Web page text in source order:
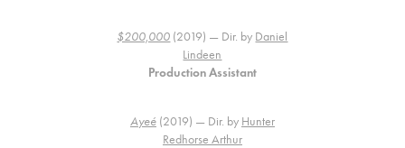
$200,000 (2019) — Dir. by Daniel
Lindeen
Production Assistant
Ayeé(2019) — Dir. by Hunter
Redhorse Arthur